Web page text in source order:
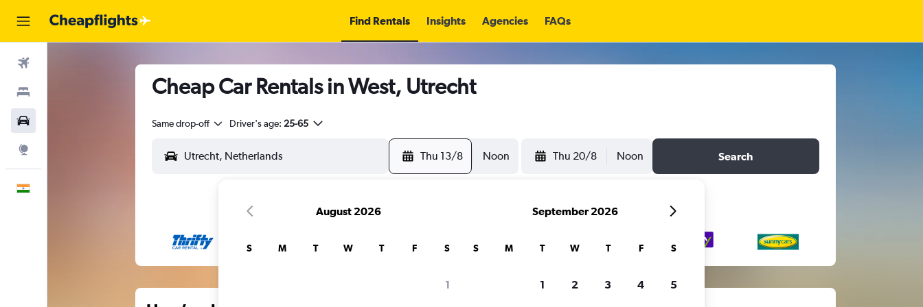
Find Rentals Insights Agencies FAQs
Cheap Car Rentals in West, Utrecht
Same drop-off Driver's age: 25-65
Thu 13/8 Noon Thu 20/8 Noon Search
August 2026
S M T W T F S
1
September 2026
S M T W T F S
1 2 3 4 5